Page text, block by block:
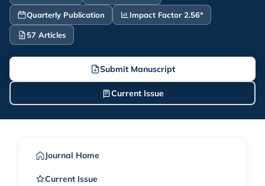
Quarterly Publication Impact Factor 2.56*
57 Articles
Submit Manuscript
Current Issue
Journal Home
Current Issue